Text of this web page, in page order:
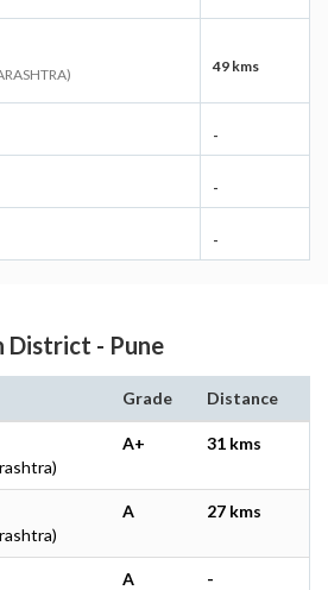
49 kms
-
-
-
District - Pune
Grade Distance
A+ 31 kms
A 27 kms
A -